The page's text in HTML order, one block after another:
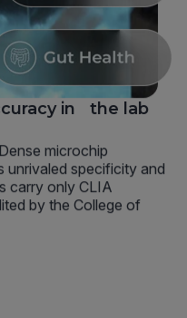
in the lab
microchip
specificity and
carry only CLIA
by the College of